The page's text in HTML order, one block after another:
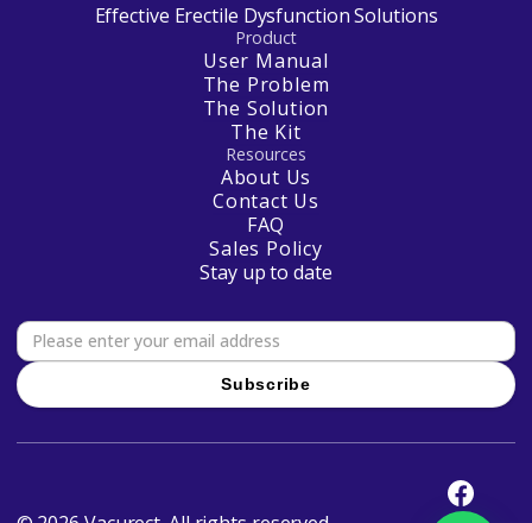
Effective Erectile Dysfunction Solutions
Product
User Manual
The Problem
The Solution
The Kit
Resources
About Us
Contact Us
FAQ
Sales Policy
Stay up to date